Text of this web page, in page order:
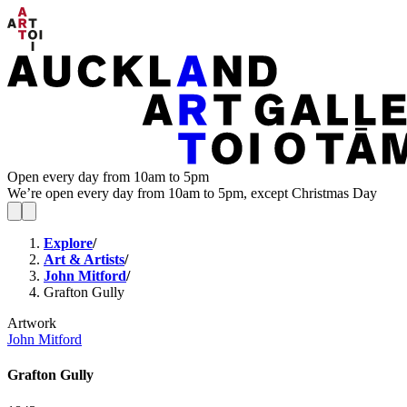
Open every day from 10am to 5pm
We’re open every day from 10am to 5pm, except Christmas Day
Explore/
Art & Artists/
John Mitford/
Grafton Gully
Artwork
John Mitford
Grafton Gully